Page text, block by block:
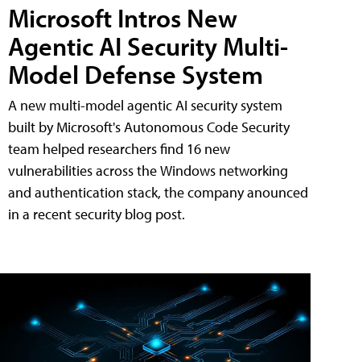
Microsoft Intros New
Agentic AI Security Multi-
Model Defense System
A new multi-model agentic AI security system
built by Microsoft's Autonomous Code Security
team helped researchers find 16 new
vulnerabilities across the Windows networking
and authentication stack, the company anounced
in a recent security blog post.